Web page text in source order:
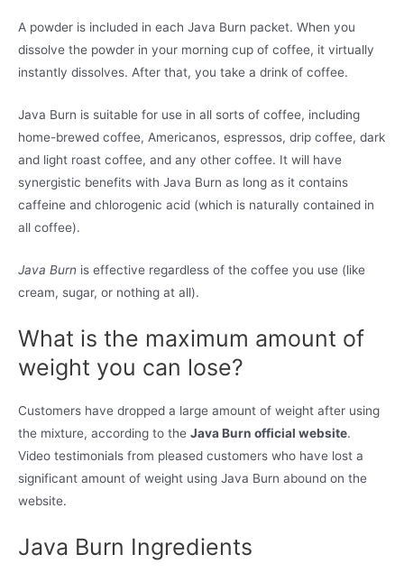
A powder is included in each Java Burn packet. When you
dissolve the powder in your morning cup of coffee, it virtually
instantly dissolves. After that, you take a drink of coffee.
Java Burn is suitable for use in all sorts of coffee, including
home-brewed coffee, Americanos, espressos, drip coffee, dark
and light roast coffee, and any other coffee. It will have
synergistic benefits with Java Burn as long as it contains
caffeine and chlorogenic acid (which is naturally contained in
all coffee).
Java Burn is effective regardless of the coffee you use (like
cream, sugar, or nothing at all).
What is the maximum amount of
weight you can lose?
Customers have dropped a large amount of weight after using
the mixture, according to the Java Burn official website.
Video testimonials from pleased customers who have lost a
significant amount of weight using Java Burn abound on the
website.
Java Burn Ingredients